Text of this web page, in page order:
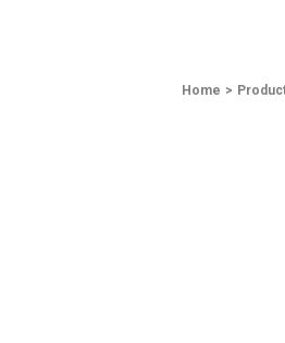
Home >